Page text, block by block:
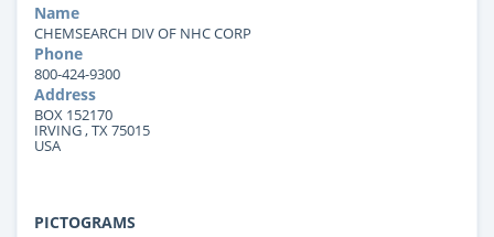
Name
CHEMSEARCH DIV OF NHC CORP
Phone
800-424-9300
Address
BOX 152170
IRVING , TX 75015
USA
PICTOGRAMS